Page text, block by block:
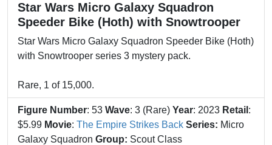
Star Wars Micro Galaxy Squadron
Speeder Bike (Hoth) with Snowtrooper
Star Wars Micro Galaxy Squadron Speeder Bike (Hoth)
with Snowtrooper series 3 mystery pack.
Rare, 1 of 15,000.
Figure Number: 53 Wave: 3 (Rare) Year: 2023 Retail :
$5.99 Movie: The Empire Strikes Back Series: Micro
Galaxy Squadron Group: Scout Class